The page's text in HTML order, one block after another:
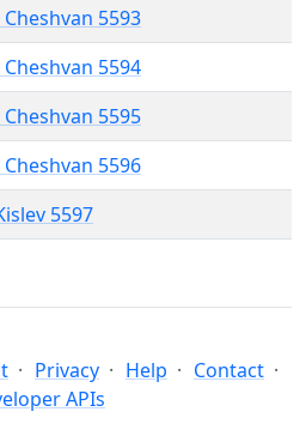
Cheshvan 5593
Cheshvan 5594
Cheshvan 5595
Cheshvan 5596
5597
Privacy Help
Contact
APIs